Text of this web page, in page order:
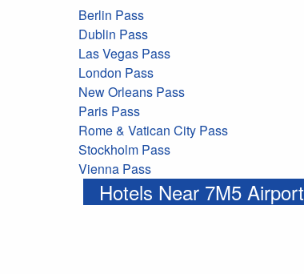
Berlin Pass
Dublin Pass
Las Vegas Pass
London Pass
New Orleans Pass
Paris Pass
Rome & Vatican City Pass
Stockholm Pass
Vienna Pass
Hotels Near 7M5 Airport